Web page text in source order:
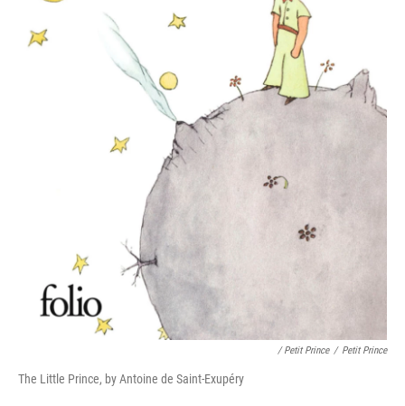
/ Petit Prince / Petit Prince
The Little Prince, by Antoine de Saint-Exupéry